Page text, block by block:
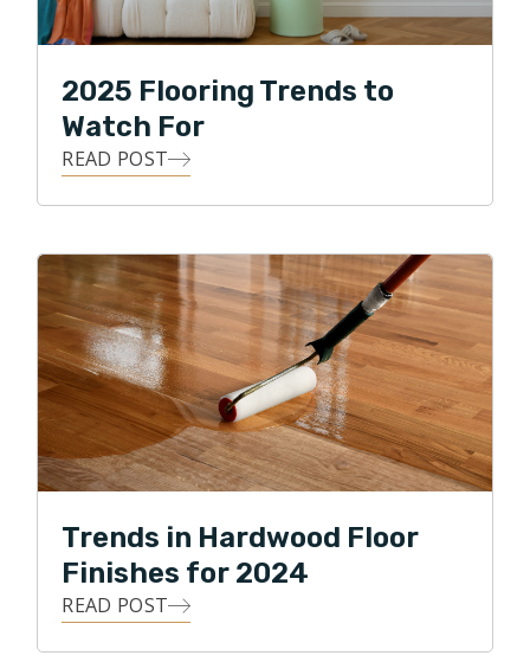
2025 Flooring Trends to
Watch For
READ POST
Trends in Hardwood Floor
Finishes for 2024
READ POST